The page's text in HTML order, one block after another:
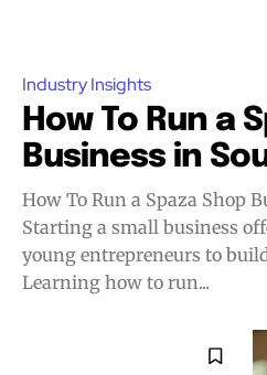
Industry Insights
How To Run a
Business in
How To Run a Spaza Shop
Starting a small business
young entrepreneurs to
Learning how to run...